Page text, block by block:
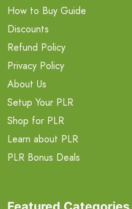
How to Buy Guide
Discounts
Refund Policy
Privacy Policy
About Us
Setup Your PLR
Shop for PLR
Learn about PLR
PLR Bonus Deals